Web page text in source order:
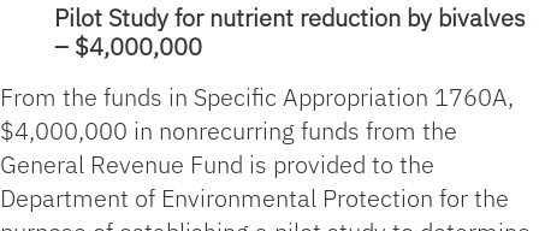
Pilot Study for nutrient reduction by bivalves
– $4,000,000
From the funds in Specific Appropriation 1760A,
$4,000,000 in nonrecurring funds from the
General Revenue Fund is provided to the
Department of Environmental Protection for the